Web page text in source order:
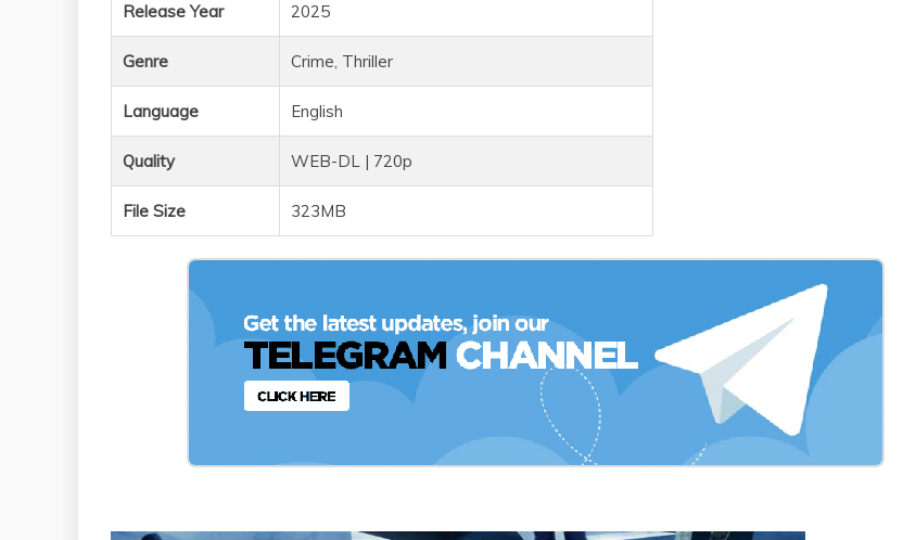
Release Year 2025
Genre Crime, Thriller
Language English
Quality WEB-DL | 720p
File Size 323MB